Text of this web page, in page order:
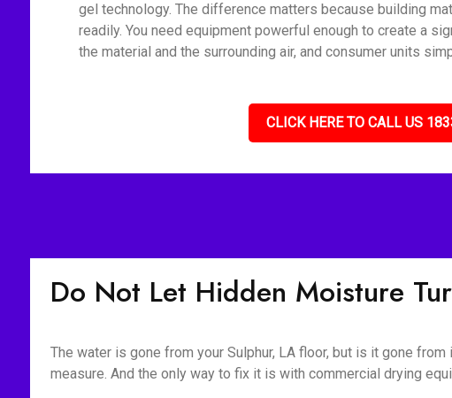
gel technology. The difference matters because building
readily. You need equipment powerful enough to create a
the material and the surrounding air, and consumer units
CLICK HERE TO CALL US
Do Not Let Hidden Moisture
The water is gone from your Sulphur, LA floor, but is it gone
measure. And the only way to fix it is with commercial drying